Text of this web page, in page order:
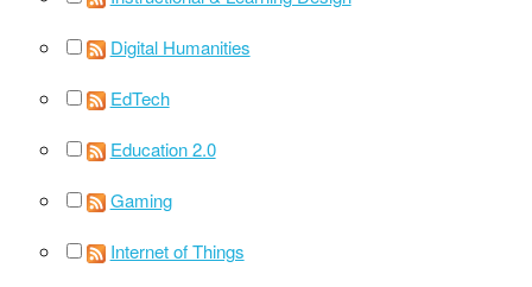
Digital Humanities
EdTech
Education 2.0
Gaming
Internet of Things